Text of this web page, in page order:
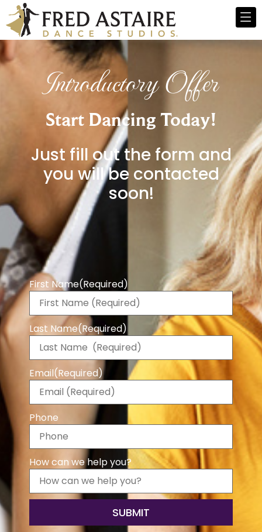
Introductory Offer
Start Dancing Today!
Just fill out the form and
you will be contacted
soon!
First Name(Required)
Last Name(Required)
Email(Required)
Phone
How can we help you?